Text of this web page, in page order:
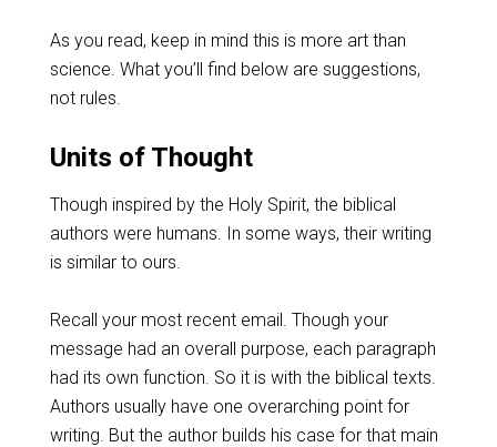
As you read, keep in mind this is more art than
science. What you’ll find below are suggestions,
not rules.
Units of Thought
Though inspired by the Holy Spirit, the biblical
authors were humans. In some ways, their writing
is similar to ours.
Recall your most recent email. Though your
message had an overall purpose, each paragraph
had its own function. So it is with the biblical texts.
Authors usually have one overarching point for
writing. But the author builds his case for that main